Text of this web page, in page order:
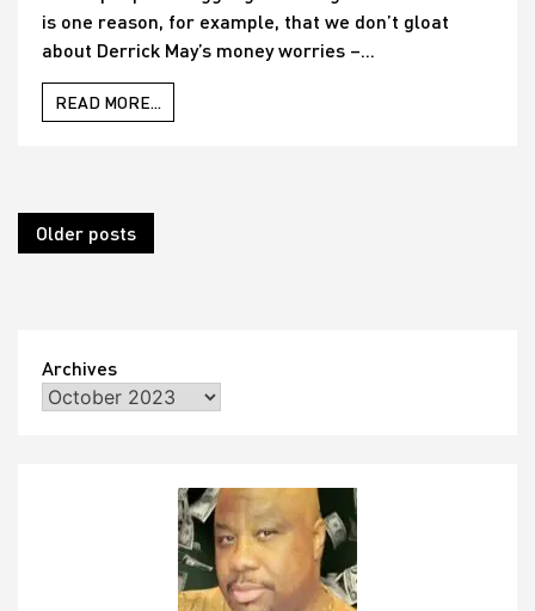
is one reason, for example, that we don’t gloat
about Derrick May’s money worries –...
READ MORE...
Posts
navigation
Older posts
Archives